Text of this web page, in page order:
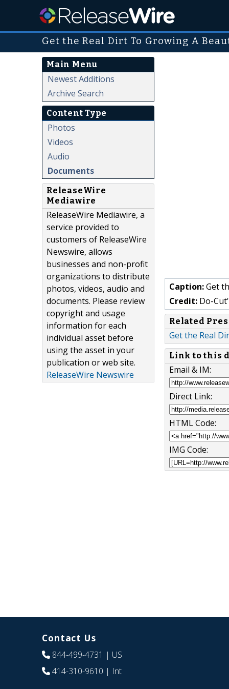
Get the Real Dirt To Growing A
Main Menu
Newest Additions
Archive Search
Content Type
Photos
Videos
Audio
Documents
ReleaseWire
Mediawire
ReleaseWire Mediawire, a
service provided to
customers of ReleaseWire
Newswire, allows
businesses and non-profit
organizations to distribute
photos, videos, audio and
documents. Please review
copyright and usage
information for each
individual asset before
using the asset in your
publication or web site.
ReleaseWire Newswire
Caption:Get
Credit: Do-
Related
Get the Real
Link to this
Email & IM:
Direct Link:
HTML Code:
IMG Code:
Contact Us
844-499-4731 | US
414-310-9610 | Int